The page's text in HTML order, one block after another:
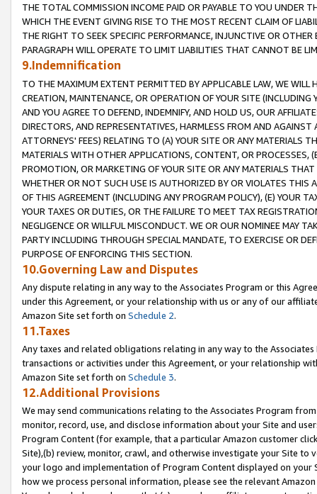
THE TOTAL COMMISSION INCOME PAID OR PAYABLE TO YOU UNDER
WHICH THE EVENT GIVING RISE TO THE MOST RECENT CLAIM OF
THE RIGHT TO SEEK SPECIFIC PERFORMANCE, INJUNCTIVE OR
PARAGRAPH WILL OPERATE TO LIMIT LIABILITIES THAT CANNOT BE
9.Indemnification
TO THE MAXIMUM EXTENT PERMITTED BY APPLICABLE LAW, WE WILL
CREATION, MAINTENANCE, OR OPERATION OF YOUR SITE (INCLUDING
AND YOU AGREE TO DEFEND, INDEMNIFY, AND HOLD US, OUR
DIRECTORS, AND REPRESENTATIVES, HARMLESS FROM AND
ATTORNEYS' FEES) RELATING TO (A) YOUR SITE OR ANY MATERIALS
MATERIALS WITH OTHER APPLICATIONS, CONTENT, OR PROCESSES,
PROMOTION, OR MARKETING OF YOUR SITE OR ANY MATERIALS
WHETHER OR NOT SUCH USE IS AUTHORIZED BY OR VIOLATES THIS
OF THIS AGREEMENT (INCLUDING ANY PROGRAM POLICY), (E) YOUR
YOUR TAXES OR DUTIES, OR THE FAILURE TO MEET TAX
NEGLIGENCE OR WILLFUL MISCONDUCT. WE OR OUR NOMINEE MAY
PARTY INCLUDING THROUGH SPECIAL MANDATE, TO EXERCISE OR
PURPOSE OF ENFORCING THIS SECTION.
10.Governing Law and Disputes
Any dispute relating in any way to the Associates Program or this
under this Agreement, or your relationship with us or any of our
Amazon Site set forth on Schedule 2.
11.Taxes
Any taxes and related obligations relating in any way to the
transactions or activities under this Agreement, or your relationship
Amazon Site set forth on Schedule 3.
12.Additional Provisions
We may send communications relating to the Associates Program
monitor, record, use, and disclose information about your Site and
Program Content (for example, that a particular Amazon customer
Site),(b) review, monitor, crawl, and otherwise investigate your Site
your logo and implementation of Program Content displayed on
how we process personal information, please see the relevant